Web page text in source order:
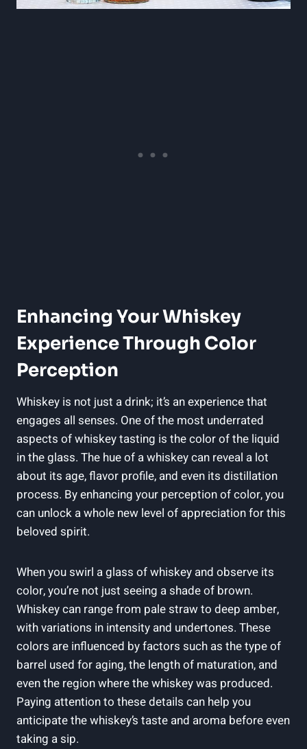
Enhancing Your Whiskey
Experience Through Color
Perception
Whiskey is not just a drink; it’s an experience that
engages all senses. One of the most underrated
aspects of whiskey tasting is the color of the liquid
in the glass. The hue of a whiskey can reveal a lot
about its age, flavor profile, and even its distillation
process. By enhancing your perception of color, you
can unlock a whole new level of appreciation for this
beloved spirit.
When you swirl a glass of whiskey and observe its
color, you’re not just seeing a shade of brown.
Whiskey can range from pale straw to deep amber,
with variations in intensity and undertones. These
colors are influenced by factors such as the type of
barrel used for aging, the length of maturation, and
even the region where the whiskey was produced.
Paying attention to these details can help you
anticipate the whiskey’s taste and aroma before even
taking a sip.